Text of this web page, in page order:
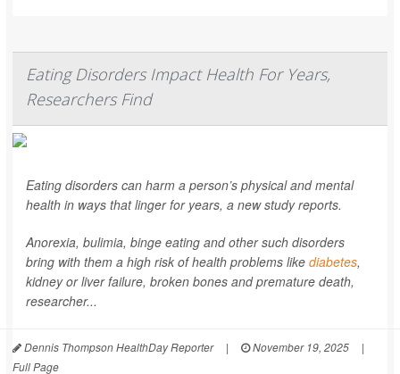
Eating Disorders Impact Health For Years,
Researchers Find
Eating disorders can harm a person’s physical and mental
health in ways that linger for years, a new study reports.
Anorexia, bulimia, binge eating and other such disorders
bring with them a high risk of health problems like diabetes,
kidney or liver failure, broken bones and premature death,
researcher...
Dennis Thompson HealthDay Reporter | November 19, 2025
|
Full Page